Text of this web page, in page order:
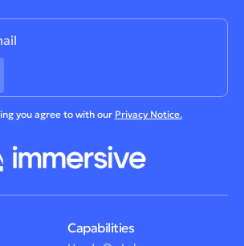
you agree to with our Privacy Notice.
Capabilities